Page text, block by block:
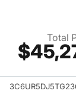
Total
View details for